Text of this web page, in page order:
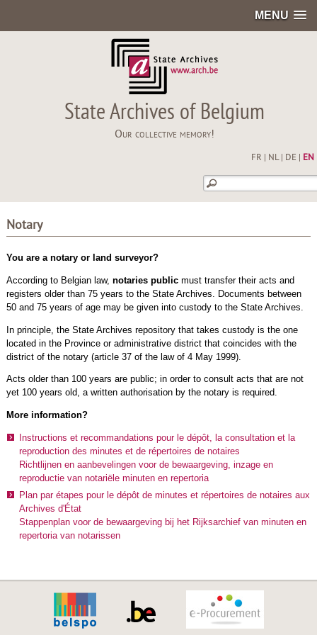
MENU
State Archives of Belgium
Our collective memory!
FR NL| DE EN
Notary
You are a notary or land surveyor?
According to Belgian law, notaries publicmust transfer their acts and
registers older than 75 years to the State Archives. Documents between
50 and 75 years of age may be given into custody to the State Archives.
In principle, the State Archives repository that takes custody is the one
located in the Province or administrative district that coincides with the
district of the notary (article 37 of the law of 4 May 1999).
Acts older than 100 years are public; in order to consult acts that are not
yet 100 years old, a written authorisation by the notary is required.
More information?
Instructions et recommandations pour le dépôt, la consultation et la
reproduction des minutes et de répertoires de notaires
Richtlijnen en aanbevelingen voor de bewaargeving, inzage en
reproductie van notariële minuten en repertoria
Plan par étapes pour le dépôt de minutes et répertoires de notaires aux
Archives d'État
Stappenplan voor de bewaargeving bij het Rijksarchief van minuten en
repertoria van notarissen